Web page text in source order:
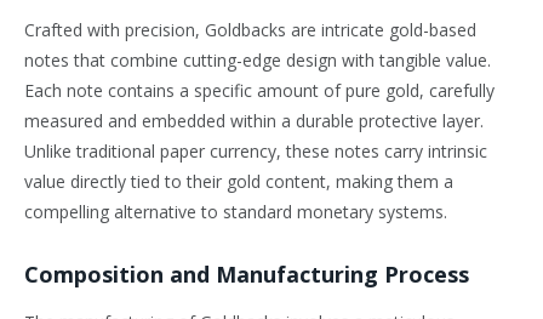
Crafted with precision, Goldbacks are intricate gold-based
notes that combine cutting-edge design with tangible value.
Each note contains a specific amount of pure gold, carefully
measured and embedded within a durable protective layer.
Unlike traditional paper currency, these notes carry intrinsic
value directly tied to their gold content, making them a
compelling alternative to standard monetary systems.
Composition and Manufacturing Process